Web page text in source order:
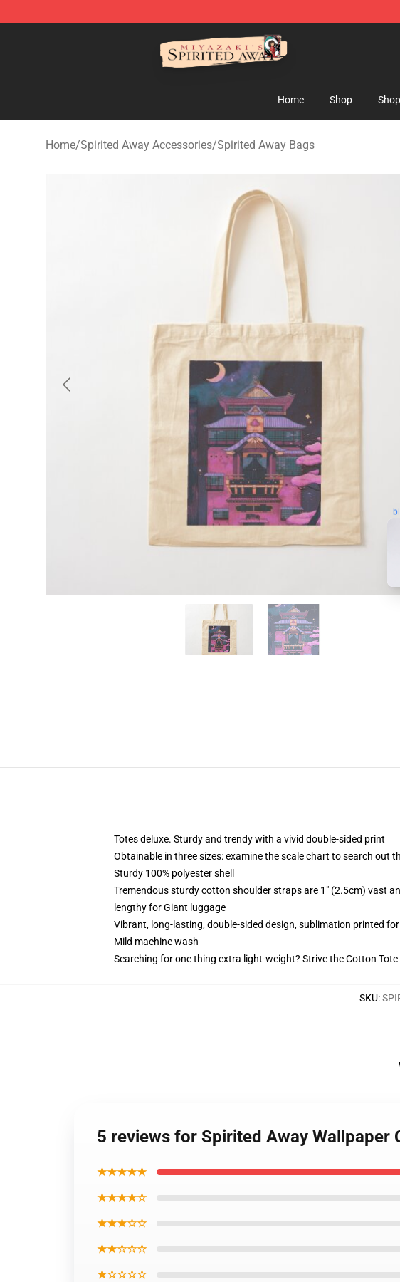
Spirited Away Store - Official Spirited Away Merchandise Shop
Home Shop
Home/Spirited Away Accessories/Spirited Away Bags
Totes deluxe. Sturdy and trendy with a vivid double-sided print
Obtainable in three sizes: examine the scale chart to search out
Sturdy 100% polyester shell
Tremendous sturdy cotton shoulder straps are 1" (2.5cm) vast
lengthy for Giant luggage
Vibrant, long-lasting, double-sided design, sublimation printed
Mild machine wash
Searching for one thing extra light-weight? Strive the Cotton Tote
SKU:
5 reviews for Spirited Away Wallpaper
★★★★★
★★★★☆
★★★☆☆
★★☆☆☆
★☆☆☆☆